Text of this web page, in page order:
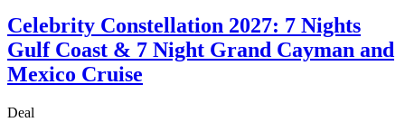
Celebrity Constellation 2027: 7 Nights
Gulf Coast & 7 Night Grand Cayman and
Mexico Cruise
Deal